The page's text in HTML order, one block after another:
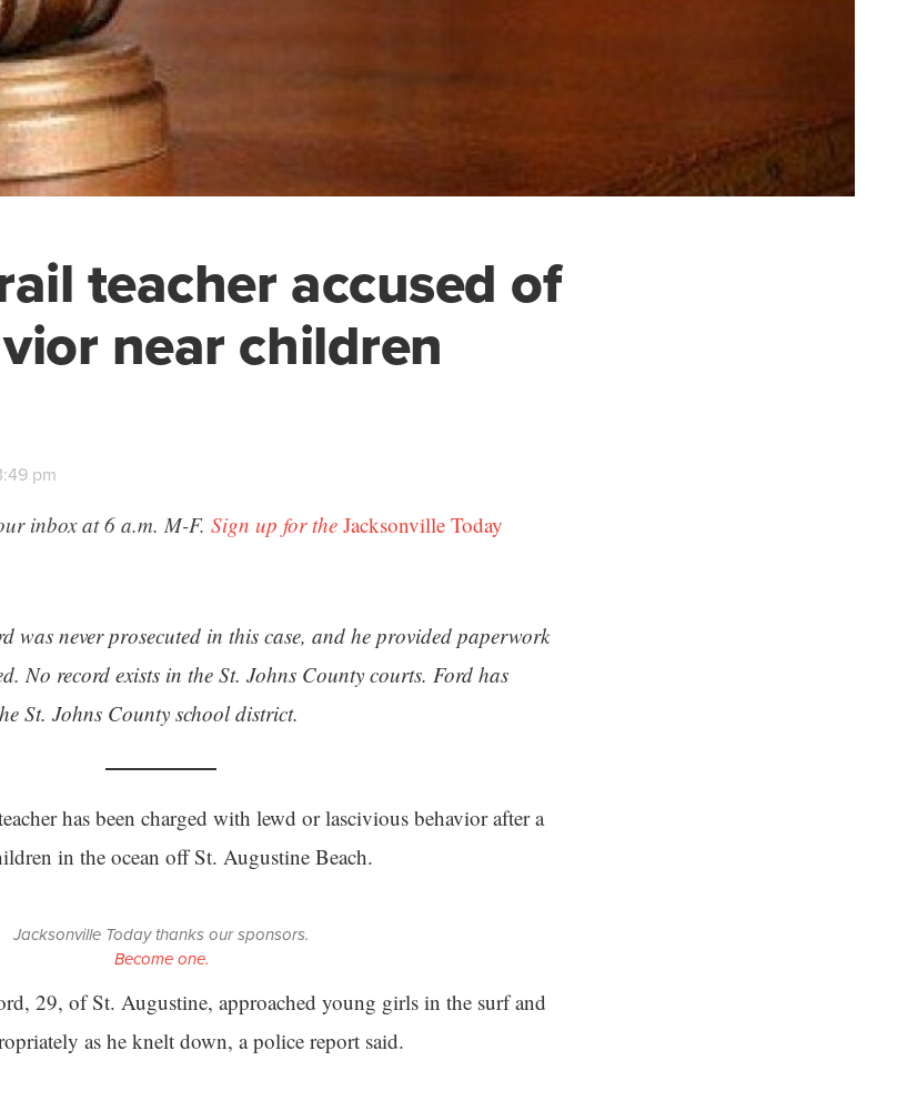
teacher accused of
near children
pm
inbox at 6 a.m. M-F. Sign up for the Jacksonville Today
was never prosecuted in this case, and he provided paperwork
No record exists in the St. Johns County courts. Ford has
St. Johns County school district.
has been charged with lewd or lascivious behavior after a
in the ocean off St. Augustine Beach.
Jacksonville Today thanks our sponsors.
Become one.
29, of St. Augustine, approached young girls in the surf and
as he knelt down, a police report said.